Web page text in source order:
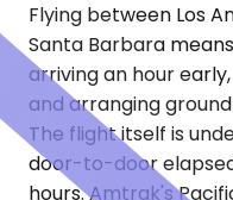
Flying between Los
Santa Barbara
arriving an hour
and arranging
The flight itself is
door-to-door
hours. Amtrak's